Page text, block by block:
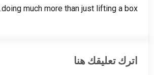
doing much more than just lifting a box
.
اترك تعليقك هنا